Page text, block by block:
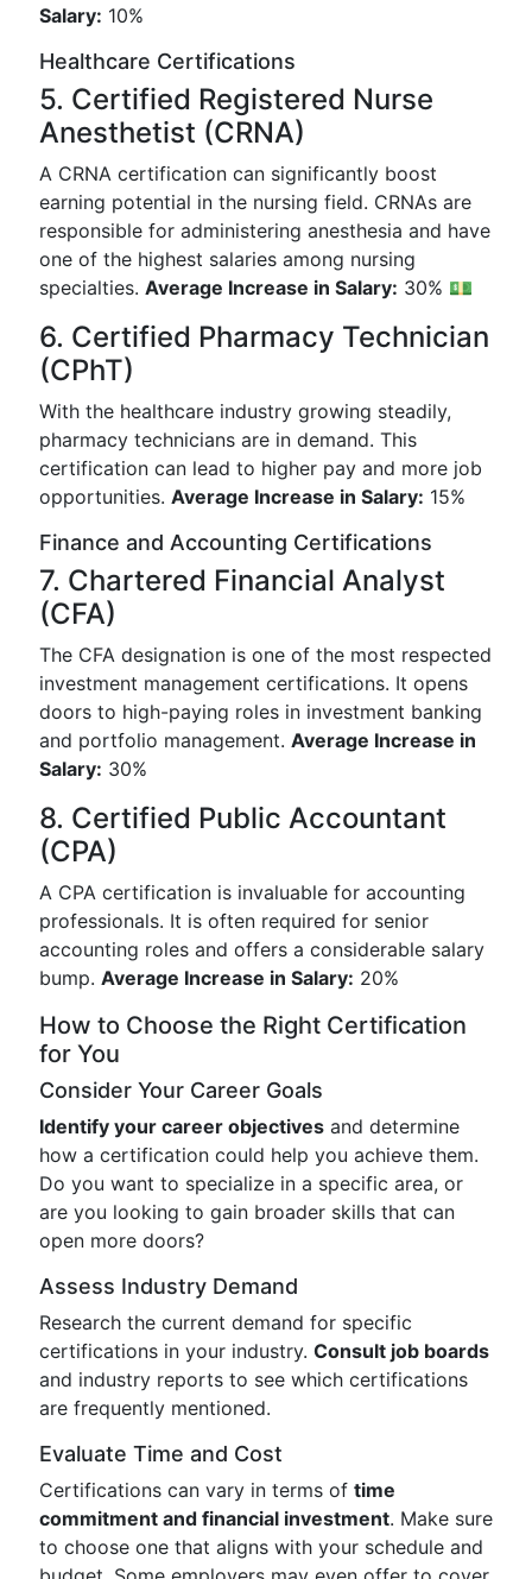
Salary: 10%
Healthcare Certifications
5. Certified Registered Nurse
Anesthetist (CRNA)
A CRNA certification can significantly boost
earning potential in the nursing field. CRNAs are
responsible for administering anesthesia and have
one of the highest salaries among nursing
specialties. Average Increase in Salary: 30% 💵
6. Certified Pharmacy Technician
(CPhT)
With the healthcare industry growing steadily,
pharmacy technicians are in demand. This
certification can lead to higher pay and more job
opportunities. Average Increase in Salary: 15%
Finance and Accounting Certifications
7. Chartered Financial Analyst
(CFA)
The CFA designation is one of the most respected
investment management certifications. It opens
doors to high-paying roles in investment banking
and portfolio management. Average Increase in
Salary: 30%
8. Certified Public Accountant
(CPA)
A CPA certification is invaluable for accounting
professionals. It is often required for senior
accounting roles and offers a considerable salary
bump. Average Increase in Salary: 20%
How to Choose the Right Certification
for You
Consider Your Career Goals
Identify your career objectives and determine
how a certification could help you achieve them.
Do you want to specialize in a specific area, or
are you looking to gain broader skills that can
open more doors?
Assess Industry Demand
Research the current demand for specific
certifications in your industry. Consult job boards
and industry reports to see which certifications
are frequently mentioned.
Evaluate Time and Cost
Certifications can vary in terms of time
commitment and financial investment. Make sure
to choose one that aligns with your schedule and